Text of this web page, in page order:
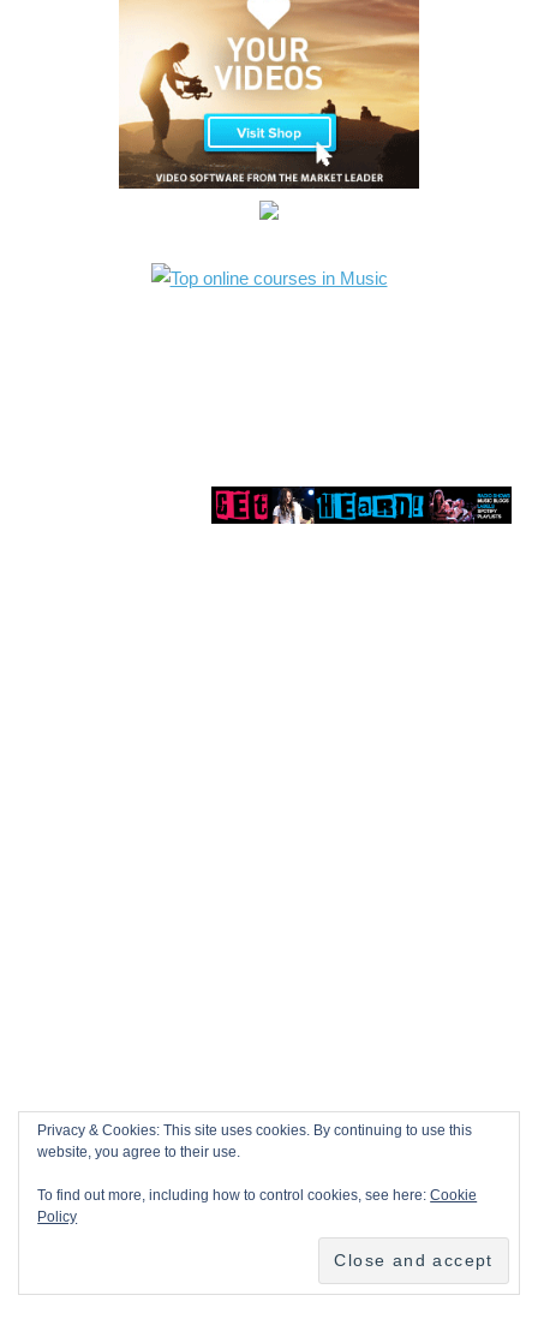
Privacy & Cookies: This site uses cookies. By continuing to use this
website, you agree to their use.
To find out more, including how to control cookies, see here:Cookie
Policy